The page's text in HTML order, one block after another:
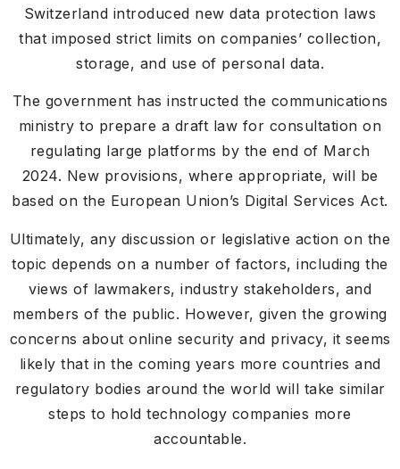
Switzerland introduced new data protection laws
that imposed strict limits on companies’ collection,
storage, and use of personal data.
The government has instructed the communications
ministry to prepare a draft law for consultation on
regulating large platforms by the end of March
2024. New provisions, where appropriate, will be
based on the European Union’s Digital Services Act.
Ultimately, any discussion or legislative action on the
topic depends on a number of factors, including the
views of lawmakers, industry stakeholders, and
members of the public. However, given the growing
concerns about online security and privacy, it seems
likely that in the coming years more countries and
regulatory bodies around the world will take similar
steps to hold technology companies more
accountable.